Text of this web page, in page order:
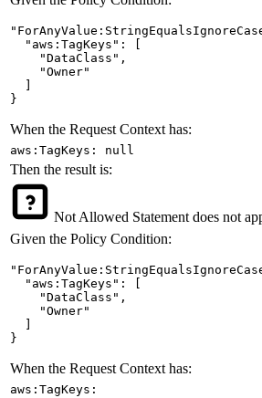
  "aws:TagKeys": [
    "DataClass",
    "Owner"
}
When the Request Context has:
aws:TagKeys: null
Then the result is:
Not Allowed Statement does not
Given the Policy Condition:
  "aws:TagKeys": [
    "DataClass",
    "Owner"
}
When the Request Context has:
aws:TagKeys: